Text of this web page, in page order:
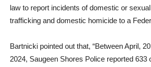
law to report incidents of domestic or
trafficking and domestic homicide to a
Bartnicki pointed out that, “Between April,
2024, Saugeen Shores Police reported 633